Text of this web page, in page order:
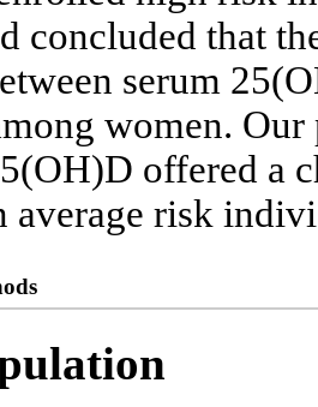
concluded that
serum
women.
offered a
average risk